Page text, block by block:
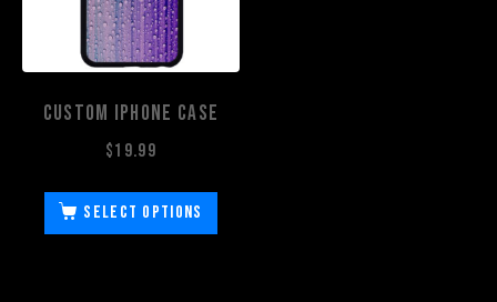
Custom iPhone Case
$19.99
Select options